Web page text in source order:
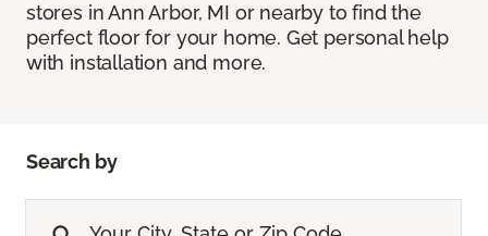
stores in Ann Arbor, MI or nearby to find the
perfect floor for your home. Get personal help
with installation and more.
Search by